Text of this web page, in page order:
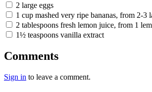
2 large eggs
1 cup mashed very ripe bananas, from 2-3
2 tablespoons fresh lemon juice, from 1
1½ teaspoons vanilla extract
Comments
Sign in to leave a comment.